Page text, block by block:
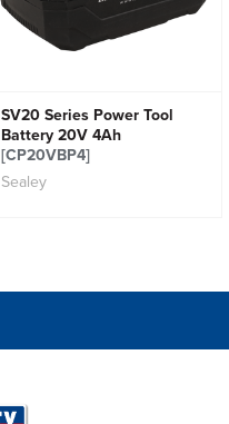
SV20 Series Power Tool
Battery 20V 4Ah
[CP20VBP4]
Sealey